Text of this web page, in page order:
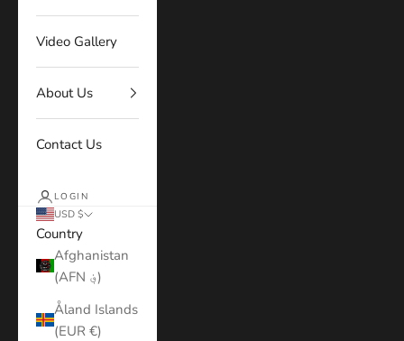
Video Gallery
About Us
Contact Us
LOGIN
USD $
Country
Afghanistan
(AFN ؋)
Åland Islands
(EUR €)